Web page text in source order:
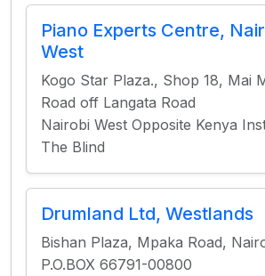
Piano Experts Centre,
West
Kogo Star Plaza., Shop 18, Mai
Road off Langata Road
Nairobi West Opposite Kenya
The Blind
Drumland Ltd, Westlands
Bishan Plaza, Mpaka Road,
P.O.BOX 66791-00800